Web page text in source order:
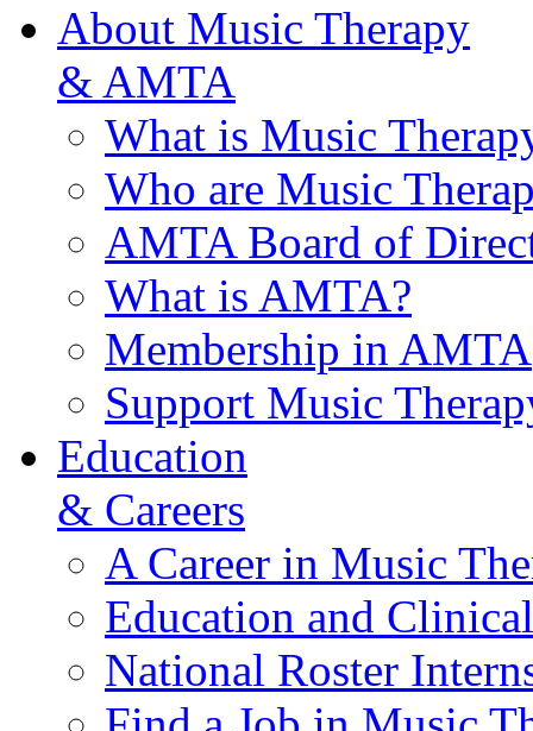
About Music Therapy
& AMTA
What is Music
Who are Music
AMTA Board of
What is AMTA?
Membership in AMTA
Support Music
Education
& Careers
A Career in Music
Education and
National Roster